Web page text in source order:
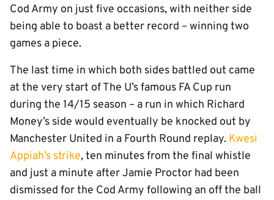
Cod Army on just five occasions, with neither side
being able to boast a better record – winning two
games a piece.
The last time in which both sides battled out came
at the very start of The U’s famous FA Cup run
during the 14/15 season – a run in which Richard
Money’s side would eventually be knocked out by
Manchester United in a Fourth Round replay. Kwesi
Appiah’s strike, ten minutes from the final whistle
and just a minute after Jamie Proctor had been
dismissed for the Cod Army following an off the ball